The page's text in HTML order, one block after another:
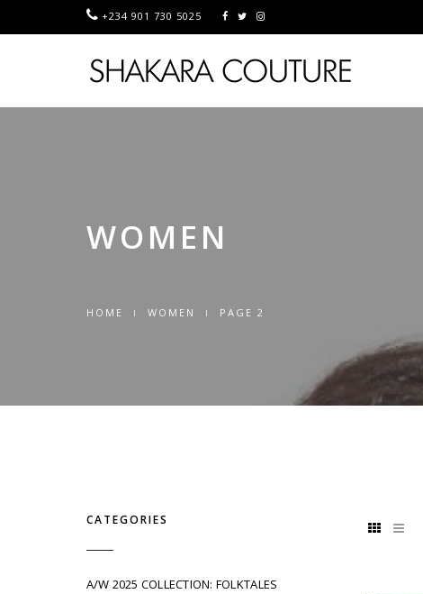
+234 901 730 5025
WOMEN
HOME WOMEN PAGE 2
CATEGORIES
A/W 2025 COLLECTION: FOLKTALES